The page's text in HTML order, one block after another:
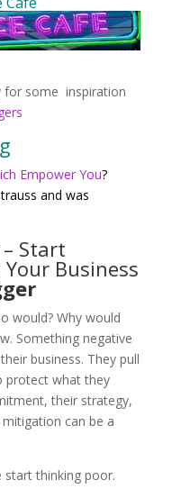
for some inspiration
Empower You?
and was
Start
Business
would? Why would
Something negative
business. They pull
protect what they
their strategy,
can be a
start thinking poor.